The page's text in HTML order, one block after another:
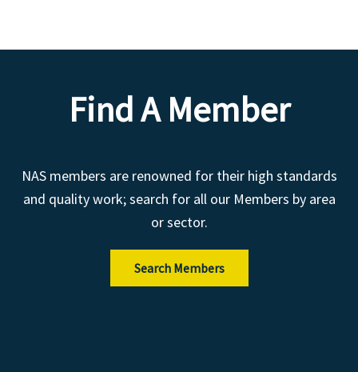
Find A Member
NAS members are renowned for their high standards
and quality work; search for all our Members by area
or sector.
Search Members